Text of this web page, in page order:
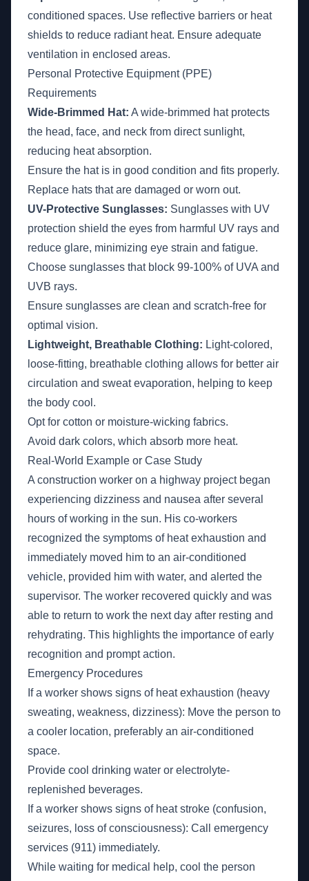
conditioned spaces. Use reflective barriers or heat
shields to reduce radiant heat. Ensure adequate
ventilation in enclosed areas.
Personal Protective Equipment (PPE)
Requirements
Wide-Brimmed Hat: A wide-brimmed hat protects
the head, face, and neck from direct sunlight,
reducing heat absorption.
Ensure the hat is in good condition and fits properly.
Replace hats that are damaged or worn out.
UV-Protective Sunglasses: Sunglasses with UV
protection shield the eyes from harmful UV rays and
reduce glare, minimizing eye strain and fatigue.
Choose sunglasses that block 99-100% of UVA and
UVB rays.
Ensure sunglasses are clean and scratch-free for
optimal vision.
Lightweight, Breathable Clothing: Light-colored,
loose-fitting, breathable clothing allows for better air
circulation and sweat evaporation, helping to keep
the body cool.
Opt for cotton or moisture-wicking fabrics.
Avoid dark colors, which absorb more heat.
Real-World Example or Case Study
A construction worker on a highway project began
experiencing dizziness and nausea after several
hours of working in the sun. His co-workers
recognized the symptoms of heat exhaustion and
immediately moved him to an air-conditioned
vehicle, provided him with water, and alerted the
supervisor. The worker recovered quickly and was
able to return to work the next day after resting and
rehydrating. This highlights the importance of early
recognition and prompt action.
Emergency Procedures
If a worker shows signs of heat exhaustion (heavy
sweating, weakness, dizziness): Move the person to
a cooler location, preferably an air-conditioned
space.
Provide cool drinking water or electrolyte-
replenished beverages.
If a worker shows signs of heat stroke (confusion,
seizures, loss of consciousness): Call emergency
services (911) immediately.
While waiting for medical help, cool the person